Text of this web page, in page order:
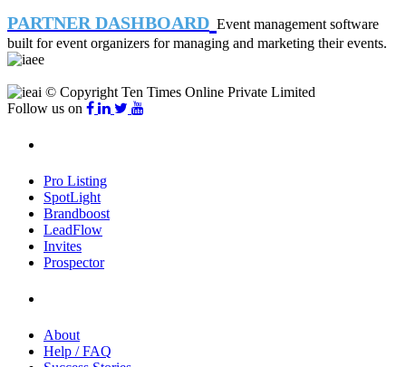
PARTNER DASHBOARD Event management software
built for event organizers for managing and marketing their events.
© Copyright Ten Times Online Private Limited
Follow us on
Pro Listing
SpotLight
Brandboost
LeadFlow
Invites
Prospector
About
Help / FAQ